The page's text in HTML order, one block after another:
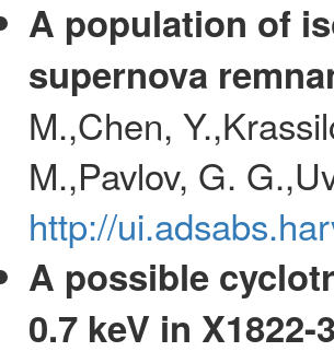
A population of
supernova
M.,Chen,
M.,Pavlov, G.
http://
A possible
0.7 keV in X1822-